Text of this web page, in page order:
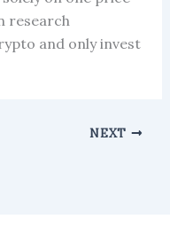
research
and only invest
NEXT